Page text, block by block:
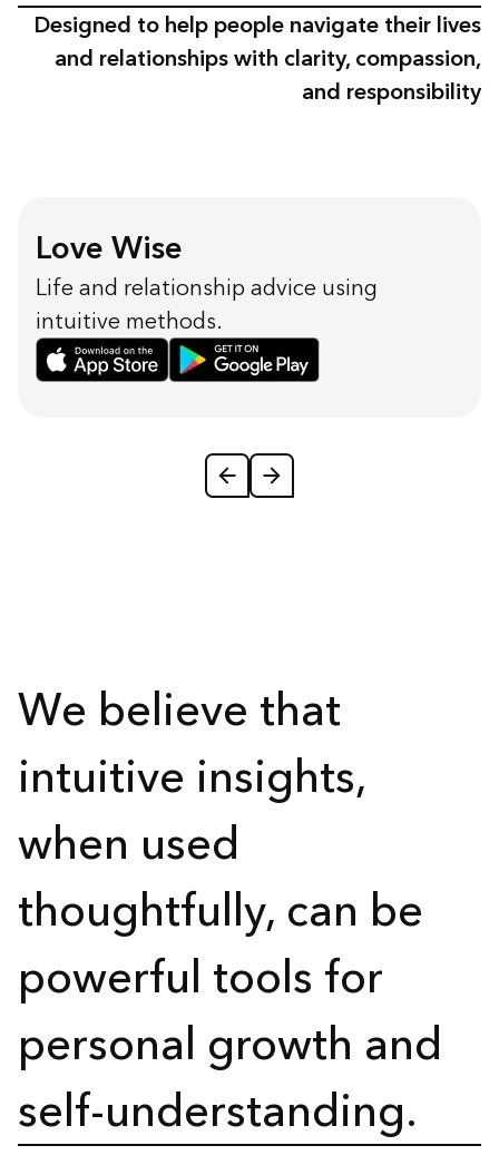
Designed to help people navigate their lives
and relationships with clarity, compassion,
and responsibility
Love Wise
Life and relationship advice using
intuitive methods.
We believe that
intuitive insights,
when used
thoughtfully, can be
powerful tools for
personal growth and
self-understanding.